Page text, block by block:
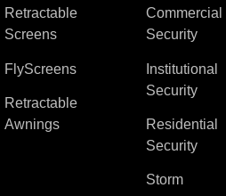
Retractable
Screens
FlyScreens
Retractable
Awnings
Commercial
Security
Institutional
Security
Residential
Security
Storm